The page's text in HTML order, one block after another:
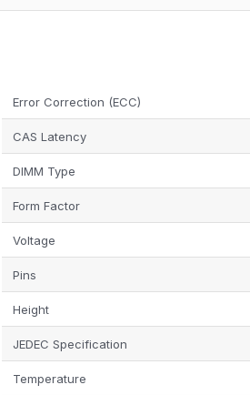
Error Correction (ECC)
CAS Latency
DIMM Type
Form Factor
Voltage
Pins
Height
JEDEC Specification
Temperature